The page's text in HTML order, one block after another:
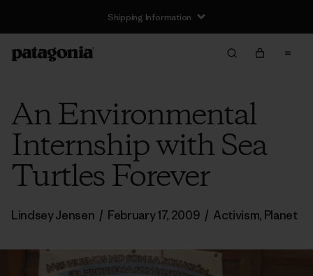
Shipping Information
An Environmental
Internship with Sea
Turtles Forever
Lindsey Jensen / February 17, 2009 / Activism, Planet